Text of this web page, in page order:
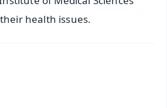
health issues.